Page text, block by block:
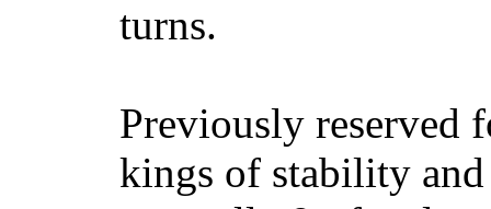
turns.
Previously reserved
kings of stability and